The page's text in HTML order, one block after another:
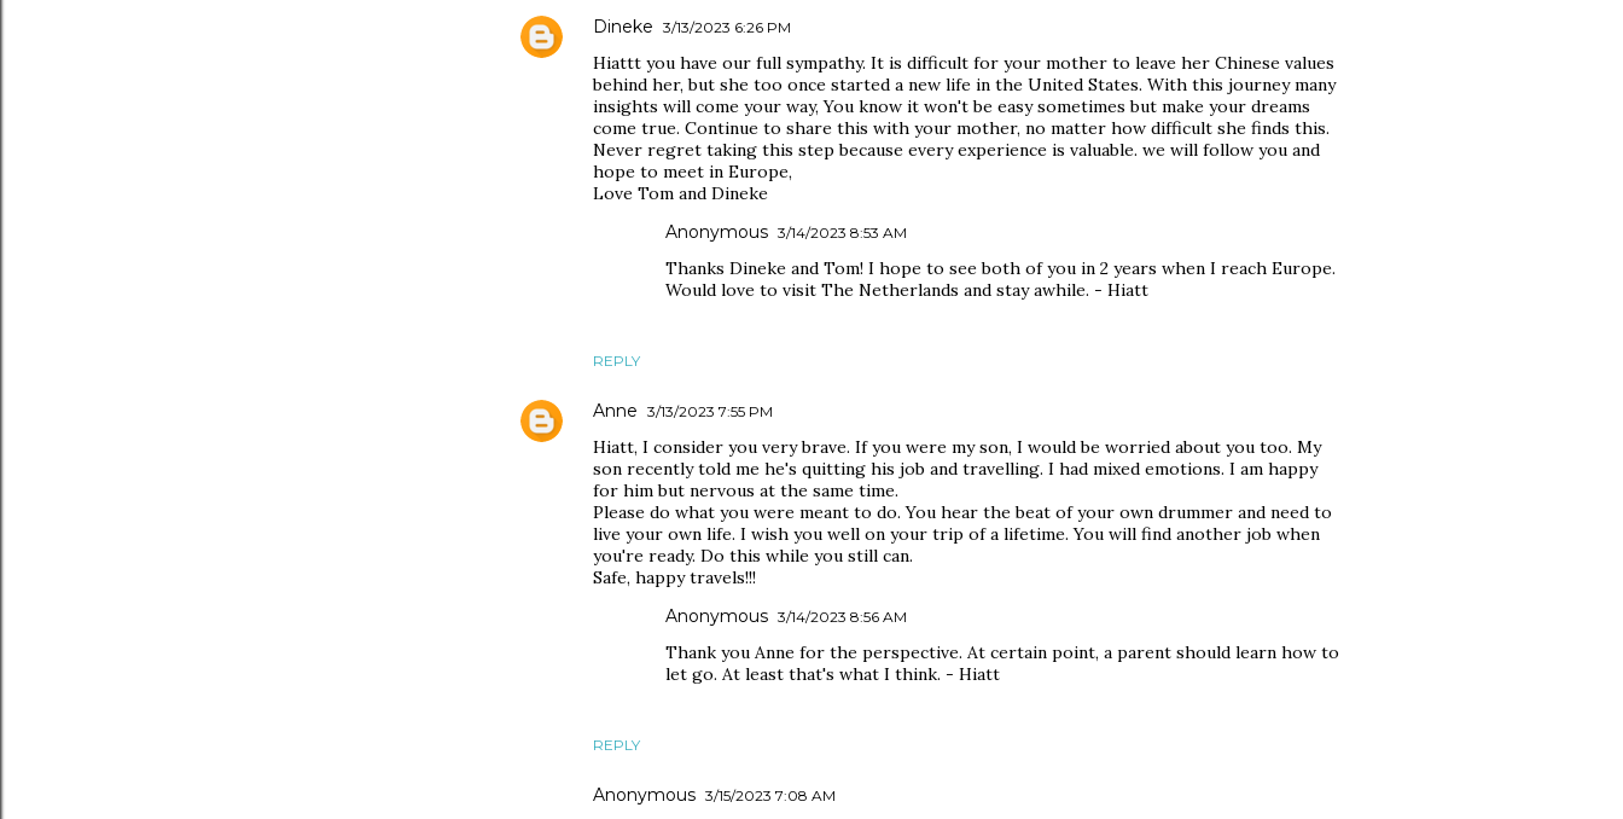
Dineke 3/13/2023 6:26 PM
Hiattt you have our full sympathy. It is difficult for your mother to leave her Chinese values ​​
behind her, but she too once started a new life in the United States. With this journey many
insights will come your way, You know it won't be easy sometimes but make your dreams
come true. Continue to share this with your mother, no matter how difficult she finds this.
Never regret taking this step because every experience is valuable. we will follow you and
hope to meet in Europe,
Love Tom and Dineke
REPLY
Anonymous 3/14/2023 8:53 AM
Thanks Dineke and Tom! I hope to see both of you in 2 years when I reach Europe.
Would love to visit The Netherlands and stay awhile. - Hiatt
Anne 3/13/2023 7:55 PM
Hiatt, I consider you very brave. If you were my son, I would be worried about you too. My
son recently told me he's quitting his job and travelling. I had mixed emotions. I am happy
for him but nervous at the same time.
Please do what you were meant to do. You hear the beat of your own drummer and need to
live your own life. I wish you well on your trip of a lifetime. You will find another job when
you're ready. Do this while you still can.
Safe, happy travels!!!
REPLY
Anonymous 3/14/2023 8:56 AM
Thank you Anne for the perspective. At certain point, a parent should learn how to
let go. At least that's what I think. - Hiatt
Anonymous 3/15/2023 7:08 AM